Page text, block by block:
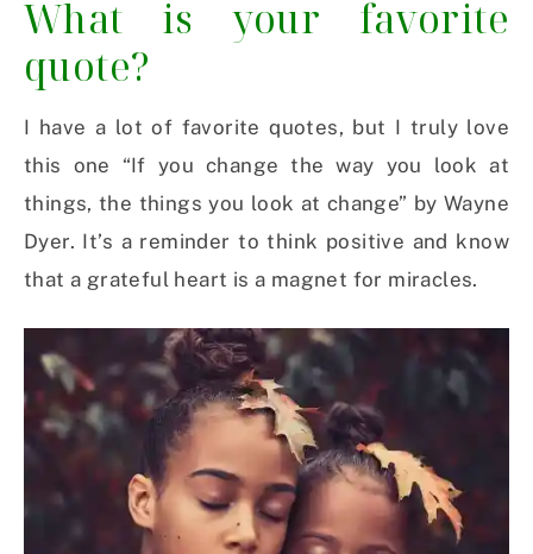
What is your favorite
quote?
I have a lot of favorite quotes, but I truly love
this one “If you change the way you look at
things, the things you look at change” by Wayne
Dyer. It’s a reminder to think positive and know
that a grateful heart is a magnet for miracles.